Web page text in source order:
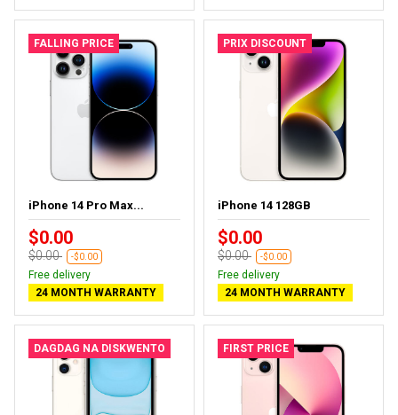
FALLING PRICE
iPhone 14 Pro Max...
$0.00
$0.00 -$0.00
Free delivery
24 MONTH WARRANTY
PRIX DISCOUNT
iPhone 14 128GB
$0.00
$0.00 -$0.00
Free delivery
24 MONTH WARRANTY
DAGDAG NA DISKWENTO FIRST PRICE